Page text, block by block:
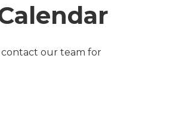
contact our team for